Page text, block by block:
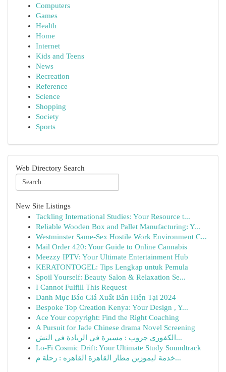
Computers
Games
Health
Home
Internet
Kids and Teens
News
Recreation
Reference
Science
Shopping
Society
Sports
Web Directory Search
New Site Listings
Tackling International Studies: Your Resource t...
Reliable Wooden Box and Pallet Manufacturing: Y...
Westminster Same-Sex Hostile Work Environment C...
Mail Order 420: Your Guide to Online Cannabis
Meezzy IPTV: Your Ultimate Entertainment Hub
KERATONTOGEL: Tips Lengkap untuk Pemula
Spoil Yourself: Beauty Salon & Relaxation Se...
I Cannot Fulfill This Request
Danh Mục Báo Giá Xuất Bản Hiện Tại 2024
Bespoke Top Creation Kenya: Your Design , Y...
Ace Your copyright: Find the Right Coaching
A Pursuit for Jade Chinese drama Novel Screening
الكفوري جروب : مسيرة في الريادة في التش...
Lo-Fi Cosmic Drift: Your Ultimate Study Soundtrack
خدمة ليموزين مطار القاهرة القاهره : رحلة م...